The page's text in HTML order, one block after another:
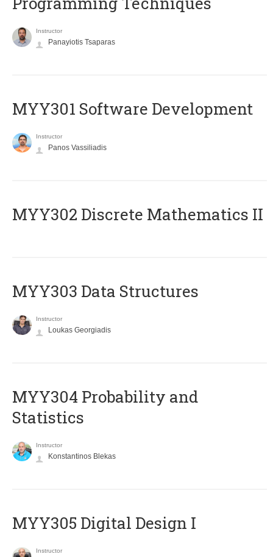
Instructor
Panayiotis Tsaparas
MYY301 Software Development
Instructor
Panos Vassiliadis
MYY302 Discrete Mathematics II
MYY303 Data Structures
Instructor
Loukas Georgiadis
MYY304 Probability and
Statistics
Instructor
Konstantinos Blekas
MYY305 Digital Design Ι
Instructor